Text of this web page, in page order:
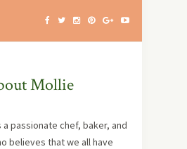
Mollie
a passionate chef, baker, and
believes that we all have